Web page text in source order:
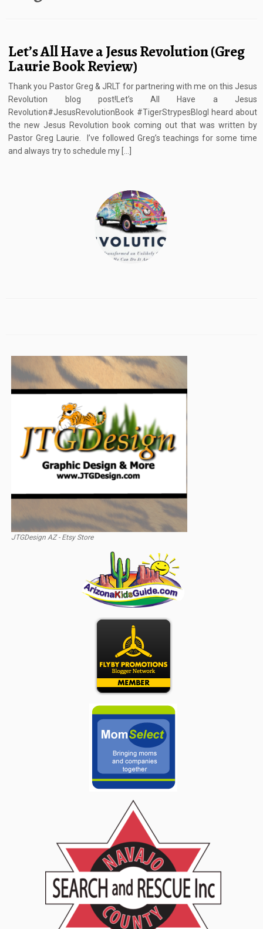
Let’s All Have a Jesus Revolution (Greg
Laurie Book Review)
Thank you Pastor Greg & JRLT for partnering with me on this Jesus
Revolution blog post!Let’s All Have a Jesus
Revolution#JesusRevolutionBook #TigerStrypesBlogI heard about
the new Jesus Revolution book coming out that was written by
Pastor Greg Laurie. I’ve followed Greg’s teachings for some time
and always try to schedule my […]
JTGDesign AZ - Etsy Store